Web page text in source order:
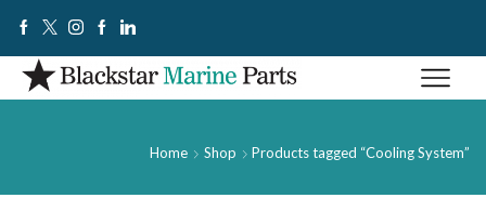
Home Shop Products tagged “Cooling System”